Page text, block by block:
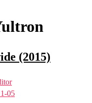
(2015)
05